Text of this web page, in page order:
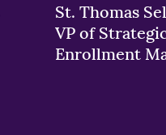
St. Thomas
VP of
Enrollment